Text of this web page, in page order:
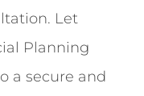
Let
Planning
a secure and